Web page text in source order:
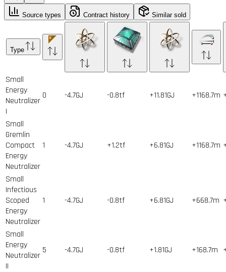
Source types Contract history Similar sold
Type
Small
Energy
Neutralizer
I
0 -4.7GJ -0.8tf +11.81GJ +1168.7m
Small
Gremlin
Compact
Energy
Neutralizer
1 -4.7GJ +1.2tf +6.81GJ +1168.7m
Small
Infectious
Scoped
Energy
Neutralizer
1 -4.7GJ -0.8tf +6.81GJ +668.7m
Small
Energy
Neutralizer
II
5 -4.7GJ -0.8tf +1.81GJ +168.7m